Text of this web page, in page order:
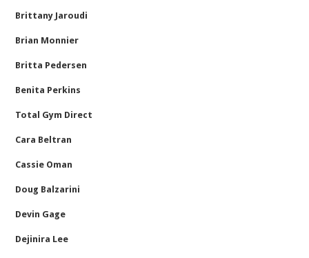
Brittany Jaroudi
Brian Monnier
Britta Pedersen
Benita Perkins
Total Gym Direct
Cara Beltran
Cassie Oman
Doug Balzarini
Devin Gage
Dejinira Lee